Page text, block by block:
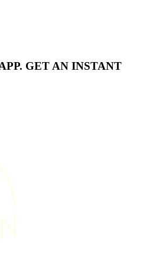
GET AN INSTANT